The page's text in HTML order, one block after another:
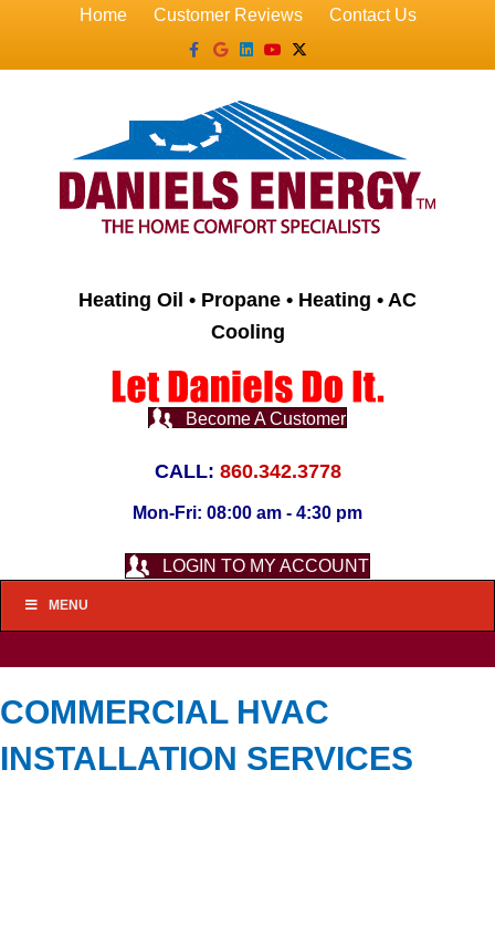
Home Customer Reviews
Contact Us
Facebook
GoogleLinkedin
YoutubeX-twitter
Heating Oil • Propane • Heating • AC
Cooling
Become A Customer
CALL: 860.342.3778
Mon-Fri: 08:00 am - 4:30 pm
LOGIN TO MY ACCOUNT
MENU
COMMERCIAL HVAC
INSTALLATION SERVICES